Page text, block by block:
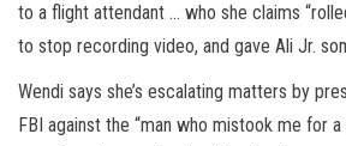
to a flight attendant … who she claims
to stop recording video, and gave Ali Jr.
Wendi says she’s escalating matters by
FBI against the “man who mistook me for a